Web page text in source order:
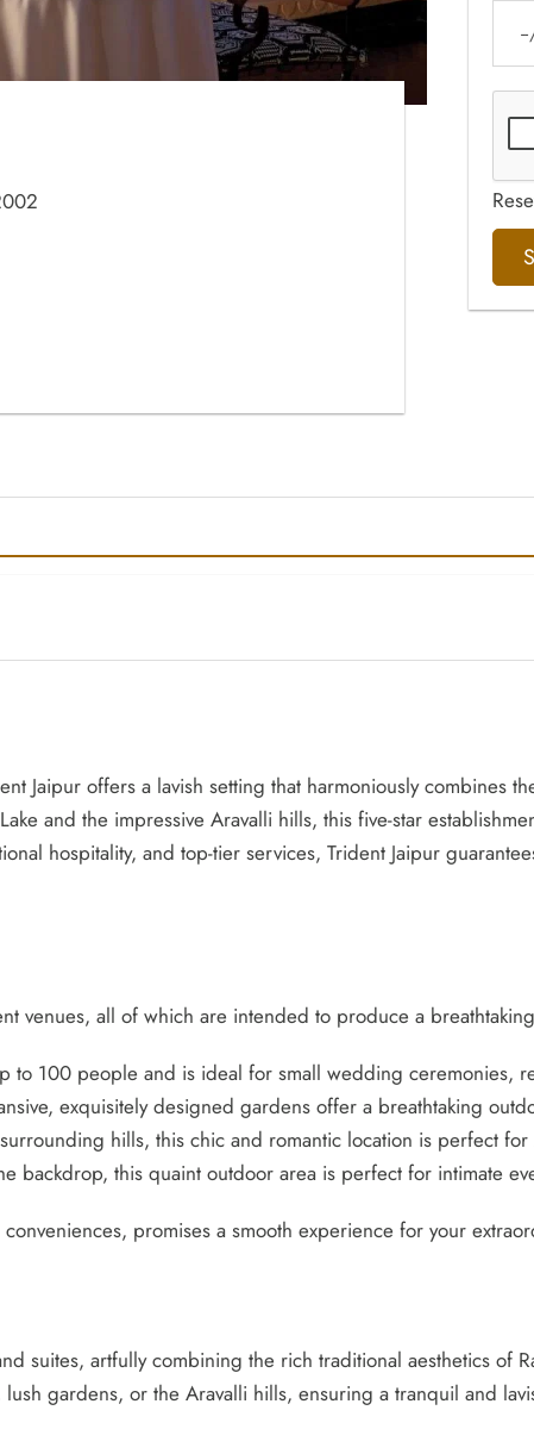
Jaipur offers a lavish setting that harmoniously combines
and the impressive Aravalli hills, this five-star
hospitality, and top-tier services, Trident Jaipur
venues, all of which are intended to produce a
to 100 people and is ideal for small wedding ceremonies,
exquisitely designed gardens offer a breathtaking
hills, this chic and romantic location is perfect
backdrop, this quaint outdoor area is perfect for intimate
promises a smooth experience for your
suites, artfully combining the rich traditional aesthetics of
gardens, or the Aravalli hills, ensuring a tranquil and